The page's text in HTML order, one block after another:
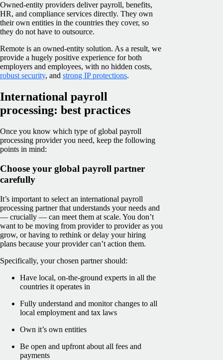
Owned-entity providers deliver payroll, benefits,
HR, and compliance services directly. They own
their own entities in the countries they cover, so
they do not have to outsource.
Remote is an owned-entity solution. As a result, we
provide a hugely positive experience for both
employers and employees, with no hidden costs,
robust security, and strong IP protections.
International payroll
processing: best practices
Once you know which type of global payroll
processing provider you need, keep the following
points in mind:
Choose your global payroll partner
carefully
It’s important to select an international payroll
processing partner that understands your needs and
— crucially — can meet them at scale. You don’t
want to be moving from provider to provider as you
grow, or having to rethink or delay your hiring
plans because your provider can’t action them.
Specifically, your chosen partner should:
Have local, on-the-ground experts in all the
countries it operates in
Fully understand and monitor changes to all
local employment and tax laws
Own it’s own entities
Be open and upfront about all fees and
payments